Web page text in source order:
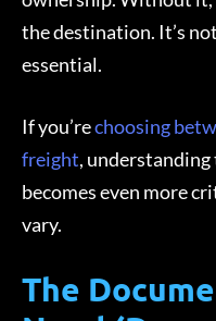
the destination. It’s
essential.
If you’rechoosing
freight,
becomes even more
vary.
The